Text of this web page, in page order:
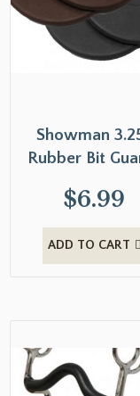
Showman
Rubber Bit
$6.99
ADD TO CART